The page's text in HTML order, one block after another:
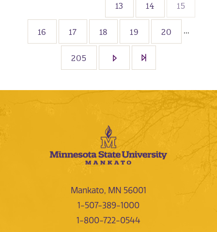
13 14 15
16 17 18 19 20 ...
205
Mankato, MN 56001
1-507-389-1000
1-800-722-0544